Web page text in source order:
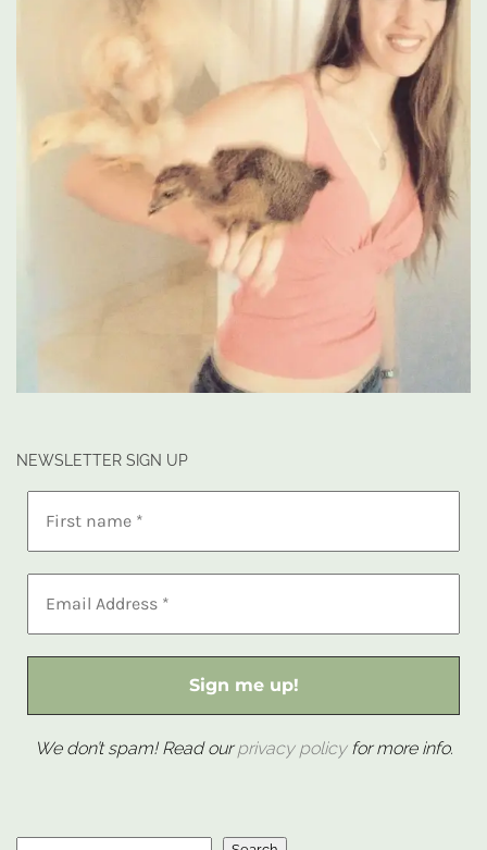
NEWSLETTER SIGN UP
We don’t spam! Read ourprivacy policyfor more info.